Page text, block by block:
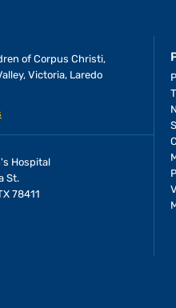
of Corpus Christi,
Victoria, Laredo
Hospital
St.
78411